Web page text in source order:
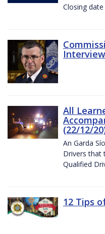
Closing
All
(22/12/
An Garda
Drivers that
Qualified
12 Tips